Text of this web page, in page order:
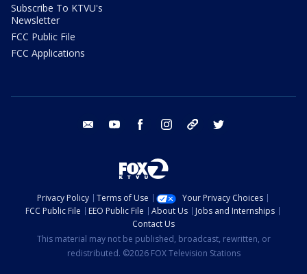
Subscribe To KTVU's
Newsletter
FCC Public File
FCC Applications
email youtube facebook instagram tik tok
Privacy Policy Terms of Use
Your Privacy Choices
FCC Public File
EEO Public File About Us
Jobs and Internships
Contact Us
This material may not be published, broadcast, rewritten, or
redistributed. ©2026 FOX Television Stations